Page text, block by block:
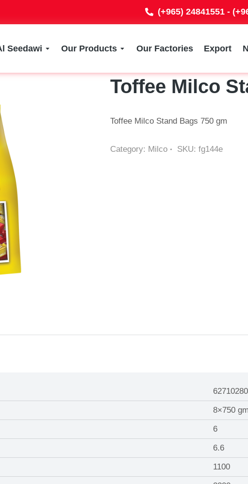
(+965) 24841551 -
Seedawi Our Products Our Factories Export
Toffee Milco
Toffee Milco Stand Bags 750 gm
Category: Milco SKU: fg144e
8×750
6
6.6
1100